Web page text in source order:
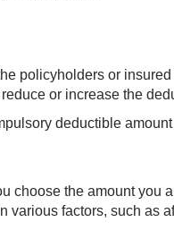
policyholders or
or increase the
deductible amount
choose the amount you
various factors, such as